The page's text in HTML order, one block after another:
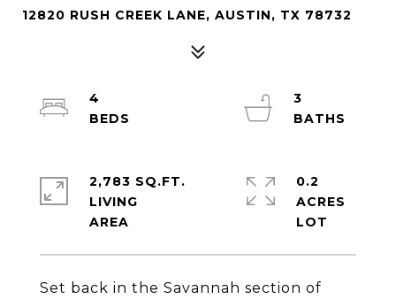
12820 RUSH CREEK LANE, AUSTIN, TX 78732
Set back in the Savannah section of
4
3
2,783 SQ.FT.
LIVING
0.2
ACRES